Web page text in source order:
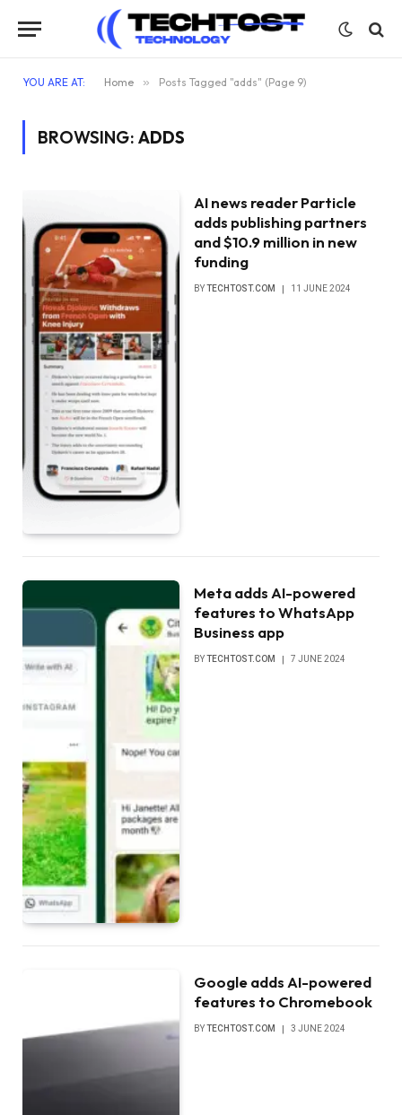
YOU ARE AT: Home » Posts Tagged "adds" (Page 9)
BROWSING: ADDS
AI news reader Particle
adds publishing partners
and $10.9 million in new
funding
BYTECHTOST.COM 11 JUNE 2024
Meta adds AI-powered
features to WhatsApp
Business app
BYTECHTOST.COM 7 JUNE 2024
Google adds AI-powered
features to Chromebook
BYTECHTOST.COM 3 JUNE 2024